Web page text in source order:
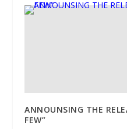
ANNOUNSING THE
FEW”